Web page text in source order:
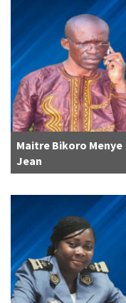
Maitre Bikoro Menye
Jean